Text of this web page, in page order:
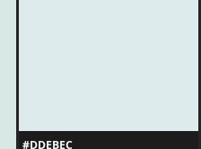
#DDEBEC